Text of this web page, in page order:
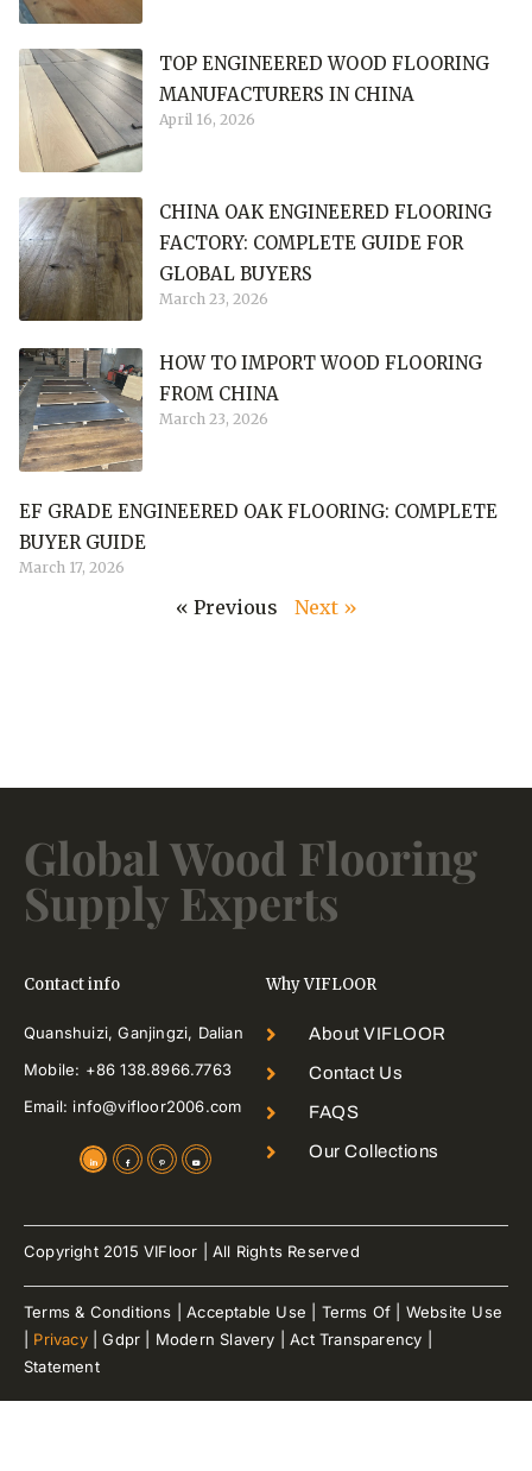
TOP ENGINEERED WOOD FLOORING
MANUFACTURERS IN CHINA
April 16, 2026
CHINA OAK ENGINEERED FLOORING
FACTORY: COMPLETE GUIDE FOR
GLOBAL BUYERS
March 23, 2026
HOW TO IMPORT WOOD FLOORING
FROM CHINA
March 23, 2026
EF GRADE ENGINEERED OAK FLOORING: COMPLETE
BUYER GUIDE
March 17, 2026
« Previous Next »
Global Wood Flooring
Supply Experts
Contact info
Quanshuizi, Ganjingzi, Dalian
Mobile: +86 138.8966.7763
Email: info@vifloor2006.com
Why VIFLOOR
About VIFLOOR
Contact Us
FAQS
Our Collections
Copyright 2015 VIFloor | All Rights Reserved
Terms & Conditions | Acceptable Use | Terms Of | Website Use
Privacy| Gdpr | Modern Slavery | Act Transparency |
Statement